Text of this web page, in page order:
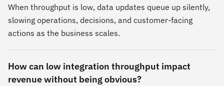
When throughput is low, data updates queue up silently,
slowing operations, decisions, and customer-facing
actions as the business scales.
How can low integration throughput impact
revenue without being obvious?